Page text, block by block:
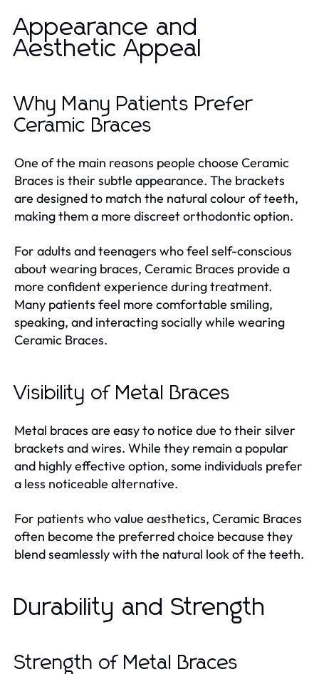
Appearance and
Aesthetic Appeal
Why Many Patients Prefer
Ceramic Braces
One of the main reasons people choose Ceramic
Braces is their subtle appearance. The brackets
are designed to match the natural colour of teeth,
making them a more discreet orthodontic option.
For adults and teenagers who feel self-conscious
about wearing braces, Ceramic Braces provide a
more confident experience during treatment.
Many patients feel more comfortable smiling,
speaking, and interacting socially while wearing
Ceramic Braces.
Visibility of Metal Braces
Metal braces are easy to notice due to their silver
brackets and wires. While they remain a popular
and highly effective option, some individuals prefer
a less noticeable alternative.
For patients who value aesthetics, Ceramic Braces
often become the preferred choice because they
blend seamlessly with the natural look of the teeth.
Durability and Strength
Strength of Metal Braces